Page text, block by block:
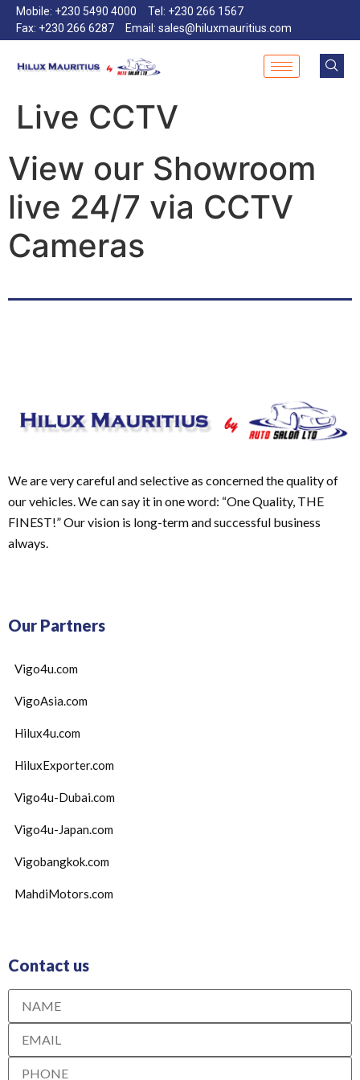
Mobile: +230 5490 4000
Tel: +230 266 1567
Fax: +230 266 6287
Email: sales@hiluxmauritius.com
Live CCTV
View our Showroom
live 24/7 via CCTV
Cameras
We are very careful and selective as concerned the quality of
our vehicles. We can say it in one word: “One Quality, THE
FINEST!” Our vision is long-term and successful business
always.
Our Partners
Vigo4u.com
VigoAsia.com
Hilux4u.com
HiluxExporter.com
Vigo4u-Dubai.com
Vigo4u-Japan.com
Vigobangkok.com
MahdiMotors.com
Contact us